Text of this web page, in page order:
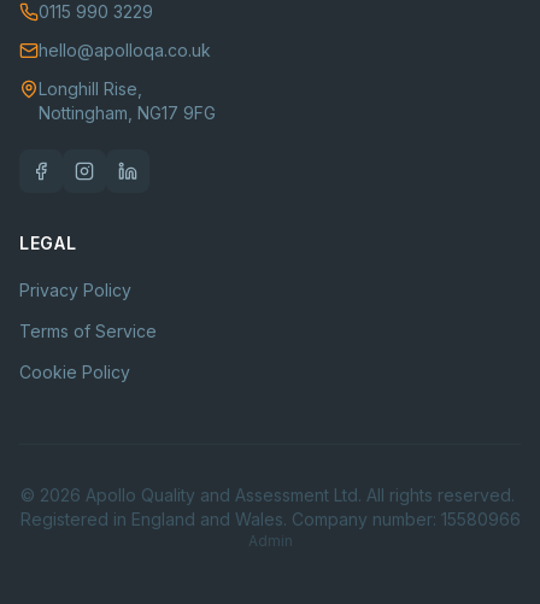
0115 990 3229
hello@apolloqa.co.uk
Longhill Rise,
Nottingham, NG17 9FG
LEGAL
Privacy Policy
Terms of Service
Cookie Policy
© 2026 Apollo Quality and Assessment Ltd. All rights reserved.
Registered in England and Wales. Company number: 15580966
Admin